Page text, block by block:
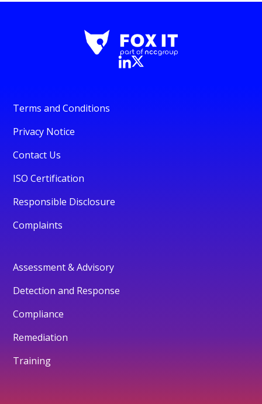
Terms and Conditions
Privacy Notice
Contact Us
ISO Certification
Responsible Disclosure
Complaints
Assessment & Advisory
Detection and Response
Compliance
Remediation
Training